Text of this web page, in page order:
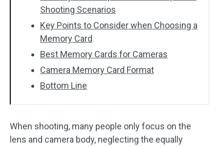
Shooting Scenarios
Key Points to Consider when Choosing a
Memory Card
Best Memory Cards for Cameras
Camera Memory Card Format
Bottom Line
When shooting, many people only focus on the
lens and camera body, neglecting the equally